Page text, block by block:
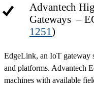
Advantech
Gateways –
1251)
EdgeLink, an IoT gateway
and platforms. Advantech
machines with available